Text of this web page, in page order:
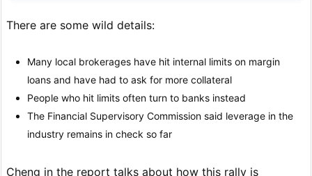
There are some wild details:
Many local brokerages have hit internal limits on margin
loans and have had to ask for more collateral
People who hit limits often turn to banks instead
The Financial Supervisory Commission said leverage in the
industry remains in check so far
Cheng in the report talks about how this rally is